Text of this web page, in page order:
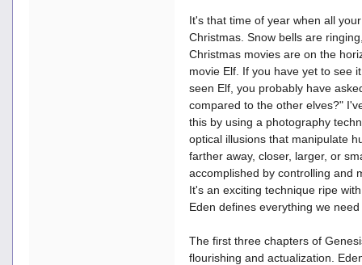
It's that time of year when all
Christmas. Snow bells are
Christmas movies are on the
movie Elf. If you have yet to see
seen Elf, you probably have
compared to the other elves?"
this by using a photography
optical illusions that manipulate
farther away, closer, larger, or
accomplished by controlling and
It's an exciting technique ripe
Eden defines everything we
The first three chapters of
flourishing and actualization.